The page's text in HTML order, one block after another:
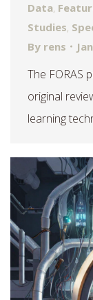
Data,
Studies,
By rens
The FORAS
original
learning